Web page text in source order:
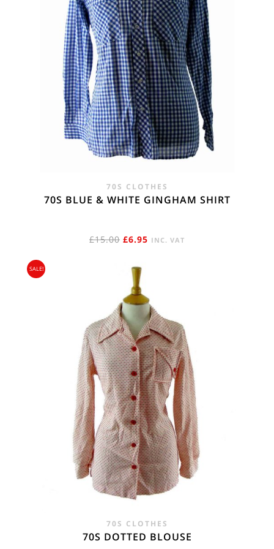
70S CLOTHES
70S BLUE & WHITE GINGHAM SHIRT
£15.00 ORIGINAL
WAS:
£15.00.
£6.95 CURRENT
INC. VAT
SALE!
70S CLOTHES
70S DOTTED BLOUSE